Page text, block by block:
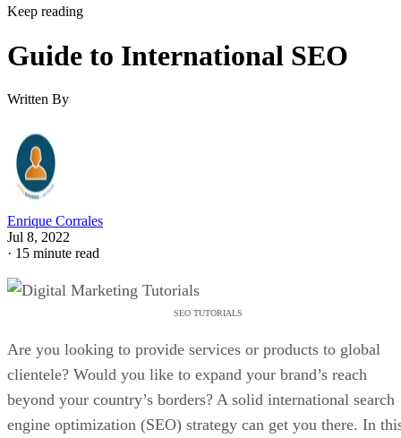
Keep reading
Guide to International SEO
Written By
Enrique Corrales
Jul 8, 2022
· 15 minute read
SEO TUTORIALS
Are you looking to provide services or products to global
clientele? Would you like to expand your brand’s reach
beyond your country’s borders? A solid international search
engine optimization (SEO) strategy can get you there. In